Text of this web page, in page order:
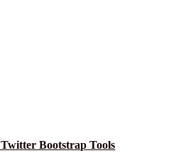
Bootstrap Tools